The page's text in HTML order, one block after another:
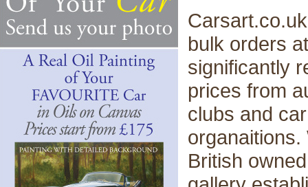
bulk orders at
significantly
prices from
clubs and
organaitions.
British